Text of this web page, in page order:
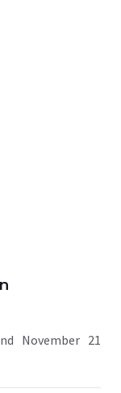
November 21